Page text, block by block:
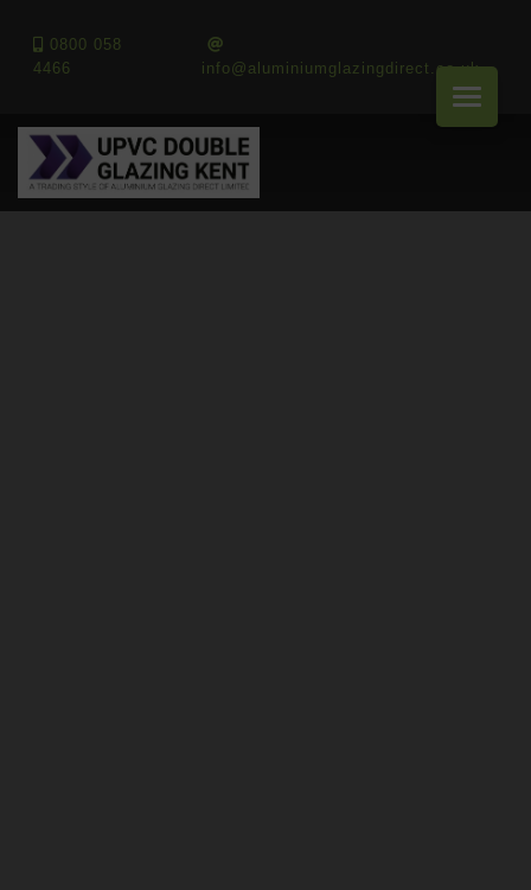
0800 058
4466
info@aluminiumglazingdirect.co.uk